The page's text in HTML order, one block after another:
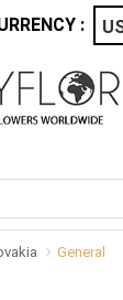
:
General